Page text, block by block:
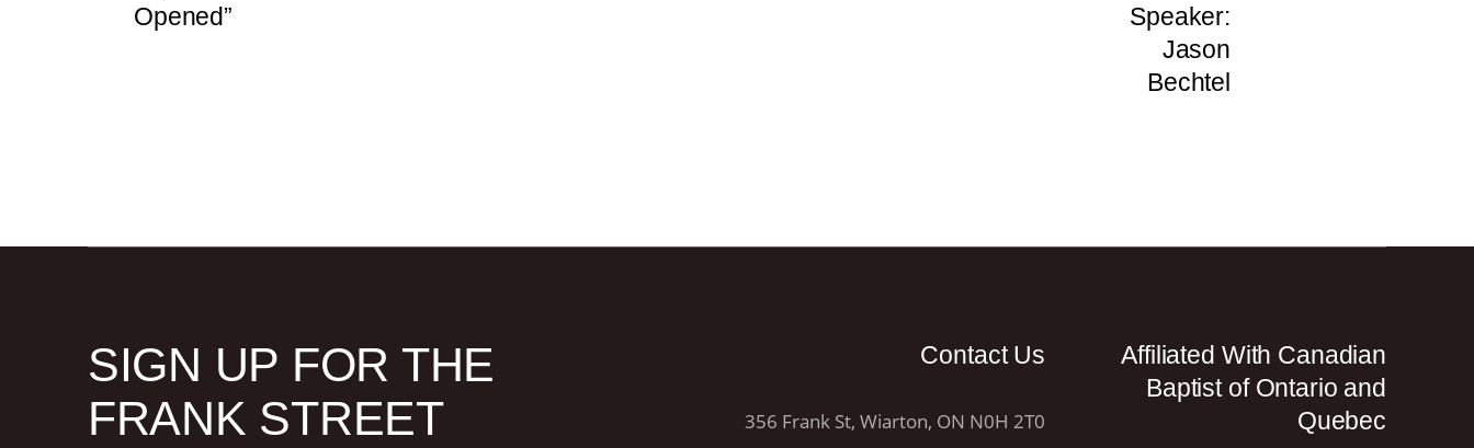
Opened”
Speaker:
Jason
Bechtel
SIGN UP FOR THE
FRANK STREET
Contact Us
356 Frank St, Wiarton, ON N0H 2T0
Affiliated With Canadian
Baptist of Ontario and
Quebec